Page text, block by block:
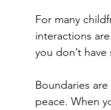
For many
interactions
you don’t
Boundaries
peace. When